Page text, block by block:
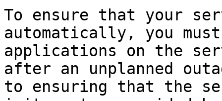
To ensure that your
automatically, you
applications on the
after an unplanned
to ensuring that the